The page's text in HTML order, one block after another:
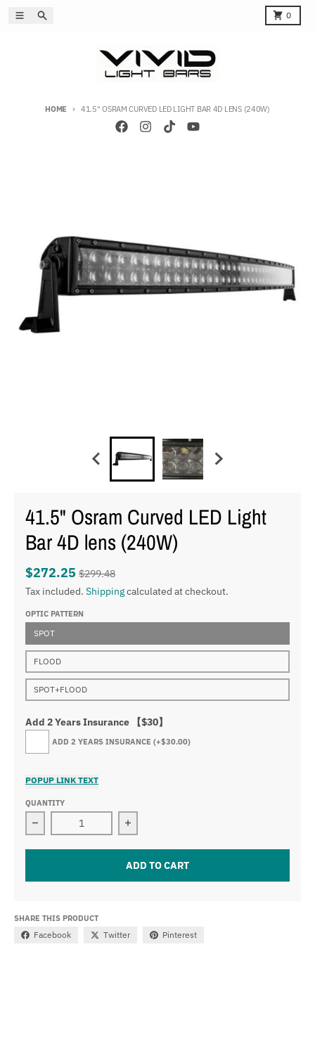
Skip to content
MenuSearch 0
Cart
HOME 41.5" OSRAM CURVED LED LIGHT BAR 4D LENS (240W)
41.5" Osram Curved LED Light
Bar 4D lens (240W)
$272.25 $299.48
Tax included. Shippingcalculated at checkout.
OPTIC PATTERN
SPOT
FLOOD
SPOT+FLOOD
Add 2 Years Insurance 【$30】
ADD 2 YEARS INSURANCE (+$30.00)
POPUP LINK TEXT
QUANTITY
Decrease quantity for 41.5&quot; Osram Curved LED
Increase quantity for 41.5&quot;
ADD TO CART
SHARE THIS PRODUCT
Facebook Twitter Pinterest